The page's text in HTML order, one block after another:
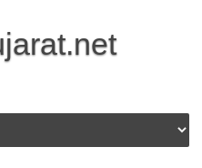
to content